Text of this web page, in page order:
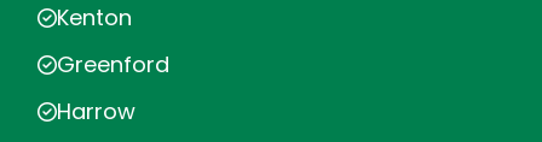
Kenton
Greenford
Harrow